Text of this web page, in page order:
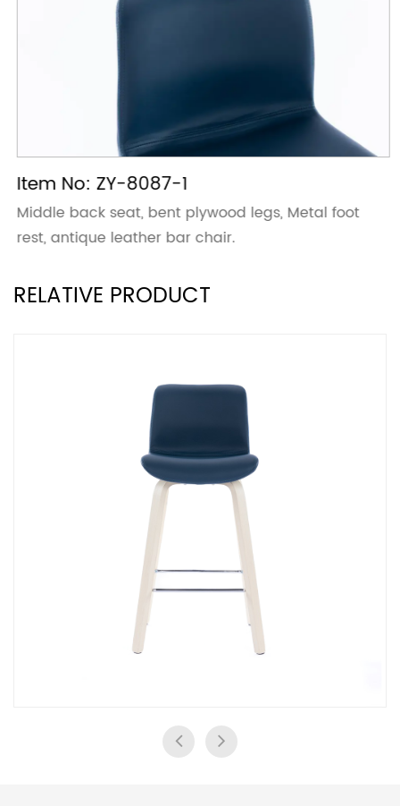
Item No: ZY-8087-1
Middle back seat, bent plywood legs, Metal foot
rest, antique leather bar chair.
RELATIVE PRODUCT